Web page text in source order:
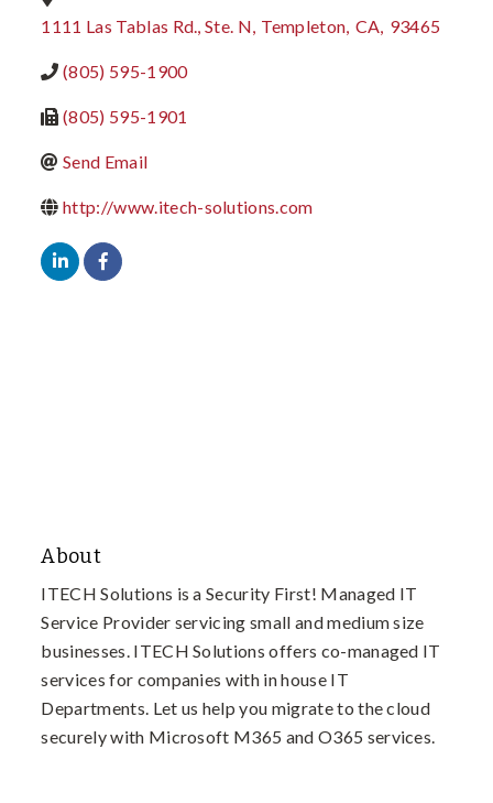
1111 Las Tablas Rd., Ste. N, Templeton, CA, 93465
(805) 595-1900
(805) 595-1901
Send Email
http://www.itech-solutions.com
About
ITECH Solutions is a Security First! Managed IT
Service Provider servicing small and medium size
businesses. ITECH Solutions offers co-managed IT
services for companies with in house IT
Departments. Let us help you migrate to the cloud
securely with Microsoft M365 and O365 services.